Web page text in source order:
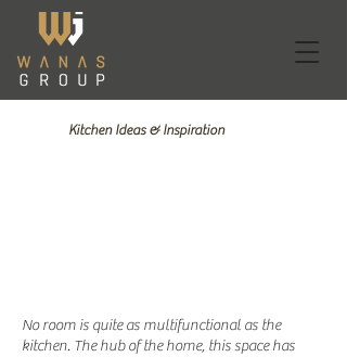
Kitchen Ideas & Inspiration
No room is quite as multifunctional as the
kitchen. The hub of the home, this space has